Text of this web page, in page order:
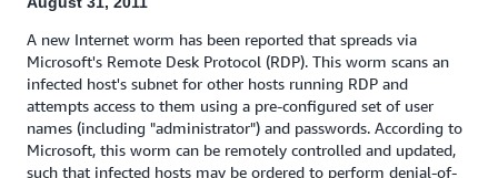
A new Internet worm has been reported that spreads via
Microsoft's Remote Desk Protocol (RDP). This worm scans an
infected host's subnet for other hosts running RDP and
attempts access to them using a pre-configured set of user
names (including "administrator") and passwords. According to
Microsoft, this worm can be remotely controlled and updated,
such that infected hosts may be ordered to perform denial-of-